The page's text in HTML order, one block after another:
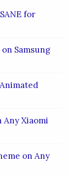
for
Samsung
Any Xiaomi
on Any